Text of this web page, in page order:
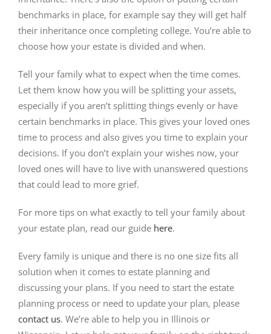
benchmarks in place, for example say they will get half
their inheritance once completing college. You’re able to
choose how your estate is divided and when.
Tell your family what to expect when the time comes.
Let them know how you will be splitting your assets,
especially if you aren’t splitting things evenly or have
certain benchmarks in place. This gives your loved ones
time to process and also gives you time to explain your
decisions. If you don’t explain your wishes now, your
loved ones will have to live with unanswered questions
that could lead to more grief.
For more tips on what exactly to tell your family about
your estate plan, read our guide here.
Every family is unique and there is no one size fits all
solution when it comes to estate planning and
discussing your plans. If you need to start the estate
planning process or need to update your plan, please
contact us. We’re able to help you in Illinois or